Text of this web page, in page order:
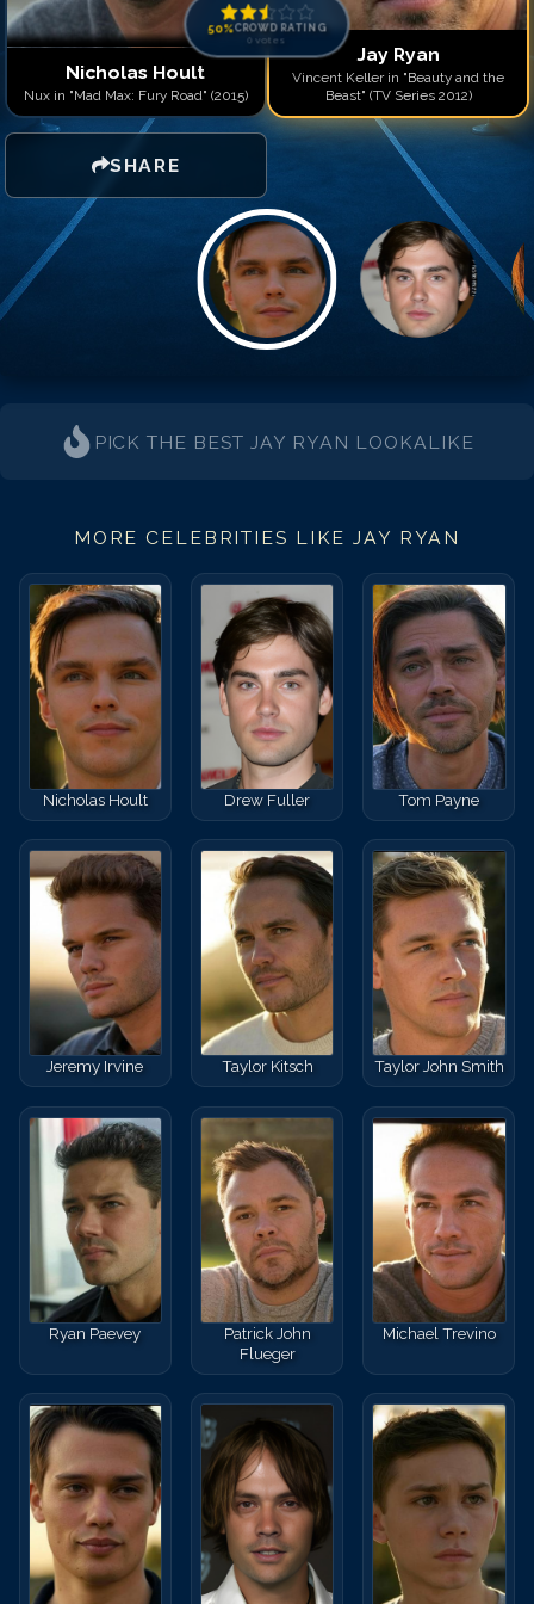
Nicholas Hoult
Nux in "Mad Max: Fury Road" (2015)
SHARE
50%CROWD RATING
0 votes
Jay Ryan
Vincent Keller in "Beauty and the
Beast" (TV Series 2012)
PICK THE BEST JAY RYAN LOOKALIKE
MORE CELEBRITIES LIKEJAY RYAN
Nicholas Hoult Drew Fuller Tom Payne
Jeremy Irvine Taylor Kitsch Taylor John Smith
Ryan Paevey
Patrick John
Flueger
Michael Trevino